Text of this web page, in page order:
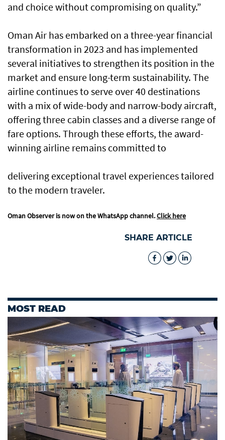
and choice without compromising on quality.”
Oman Air has embarked on a three-year financial
transformation in 2023 and has implemented
several initiatives to strengthen its position in the
market and ensure long-term sustainability. The
airline continues to serve over 40 destinations
with a mix of wide-body and narrow-body aircraft,
offering three cabin classes and a diverse range of
fare options. Through these efforts, the award-
winning airline remains committed to
delivering exceptional travel experiences tailored
to the modern traveler.
Oman Observer is now on the WhatsApp channel.Click here
SHARE ARTICLE
MOST READ